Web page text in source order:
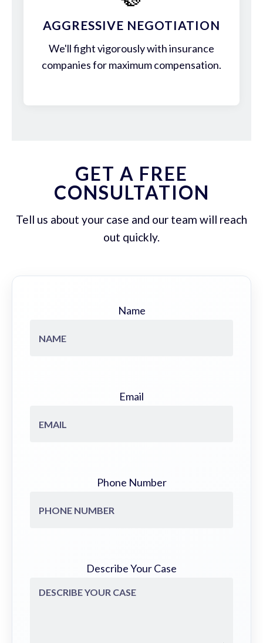
AGGRESSIVE NEGOTIATION
We'll fight vigorously with insurance
companies for maximum compensation.
GET A FREE
CONSULTATION
Tell us about your case and our team will reach
out quickly.
Name
Email
Phone Number
Describe Your Case